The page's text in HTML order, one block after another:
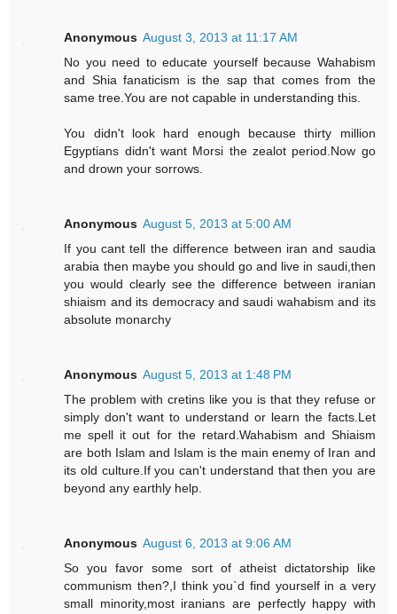
Anonymous August 3, 2013 at 11:17 AM
No you need to educate yourself because Wahabism
and Shia fanaticism is the sap that comes from the
same tree.You are not capable in understanding this.
You didn't look hard enough because thirty million
Egyptians didn't want Morsi the zealot period.Now go
and drown your sorrows.
Anonymous August 5, 2013 at 5:00 AM
If you cant tell the difference between iran and saudia
arabia then maybe you should go and live in saudi,then
you would clearly see the difference between iranian
shiaism and its democracy and saudi wahabism and its
absolute monarchy
Anonymous August 5, 2013 at 1:48 PM
The problem with cretins like you is that they refuse or
simply don't want to understand or learn the facts.Let
me spell it out for the retard.Wahabism and Shiaism
are both Islam and Islam is the main enemy of Iran and
its old culture.If you can't understand that then you are
beyond any earthly help.
Anonymous August 6, 2013 at 9:06 AM
So you favor some sort of atheist dictatorship like
communism then?,I think you`d find yourself in a very
small minority,most iranians are perfectly happy with